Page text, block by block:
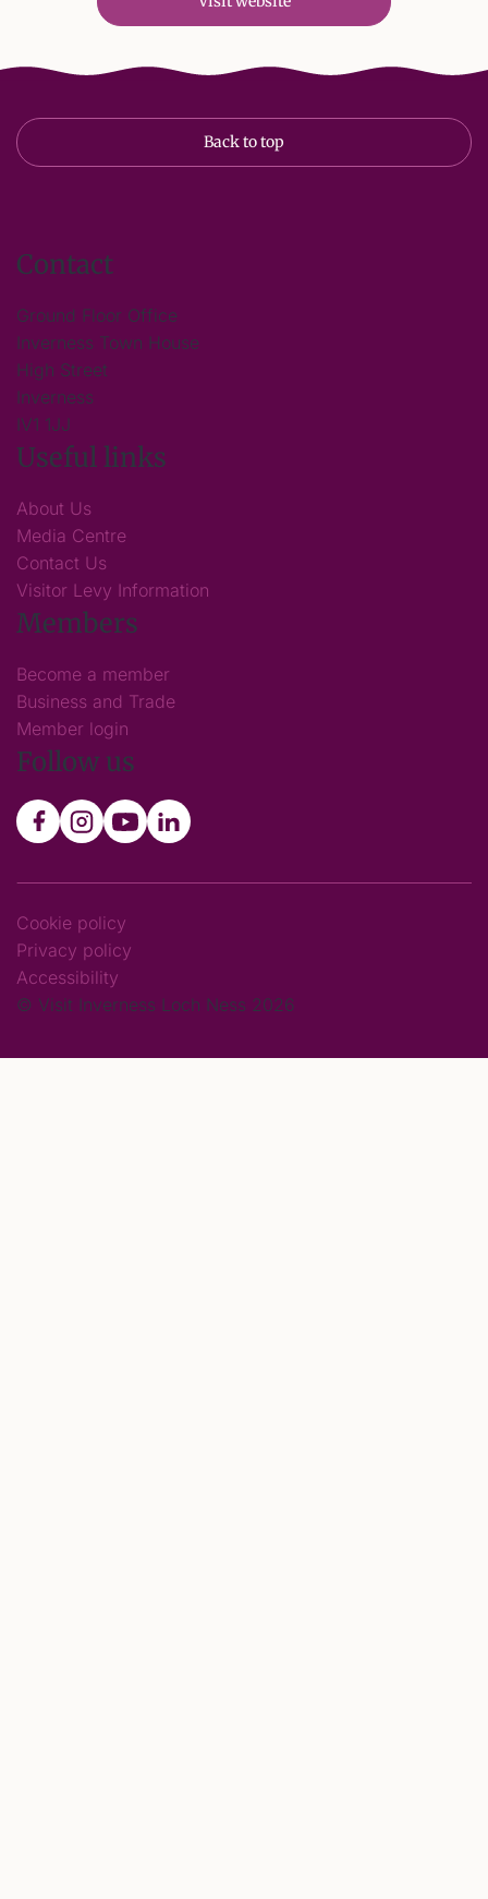
Back to top
Contact
Ground Floor Office
Inverness Town House
High Street
Inverness
IV1 1JJ
Useful links
About Us
Media Centre
Contact Us
Visitor Levy Information
Members
Become a member
Business and Trade
Member login
Follow us
Cookie policy
Privacy policy
Accessibility
© Visit Inverness Loch Ness 2026